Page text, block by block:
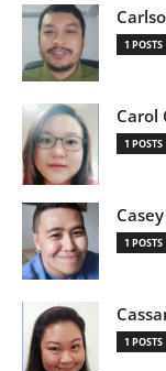
1 POSTS
Carol
1 POSTS
1 POSTS
1 POSTS